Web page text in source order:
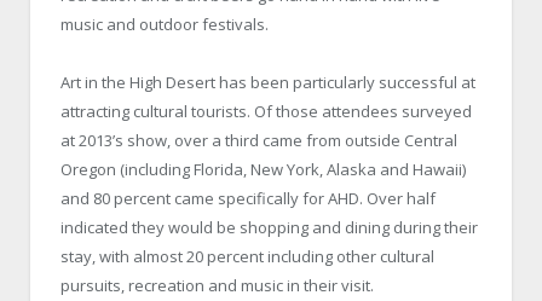
music and outdoor festivals.
Art in the High Desert has been particularly successful at
attracting cultural tourists. Of those attendees surveyed
at 2013’s show, over a third came from outside Central
Oregon (including Florida, New York, Alaska and Hawaii)
and 80 percent came specifically for AHD. Over half
indicated they would be shopping and dining during their
stay, with almost 20 percent including other cultural
pursuits, recreation and music in their visit.